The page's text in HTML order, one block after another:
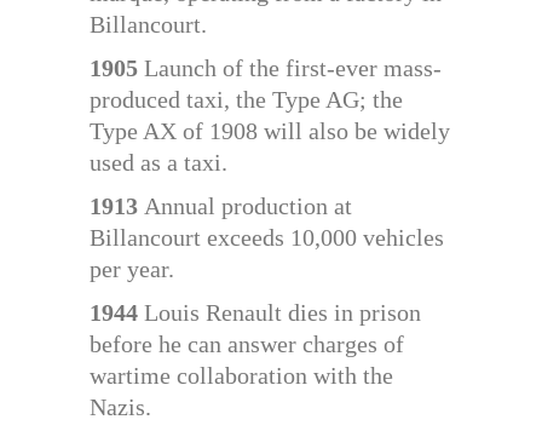
Billancourt.
1905 Launch of the first-ever mass-
produced taxi, the Type AG; the
Type AX of 1908 will also be widely
used as a taxi.
1913 Annual production at
Billancourt exceeds 10,000 vehicles
per year.
1944 Louis Renault dies in prison
before he can answer charges of
wartime collaboration with the
Nazis.